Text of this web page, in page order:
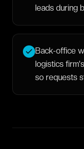
leads during
Back-office
logistics
so requests